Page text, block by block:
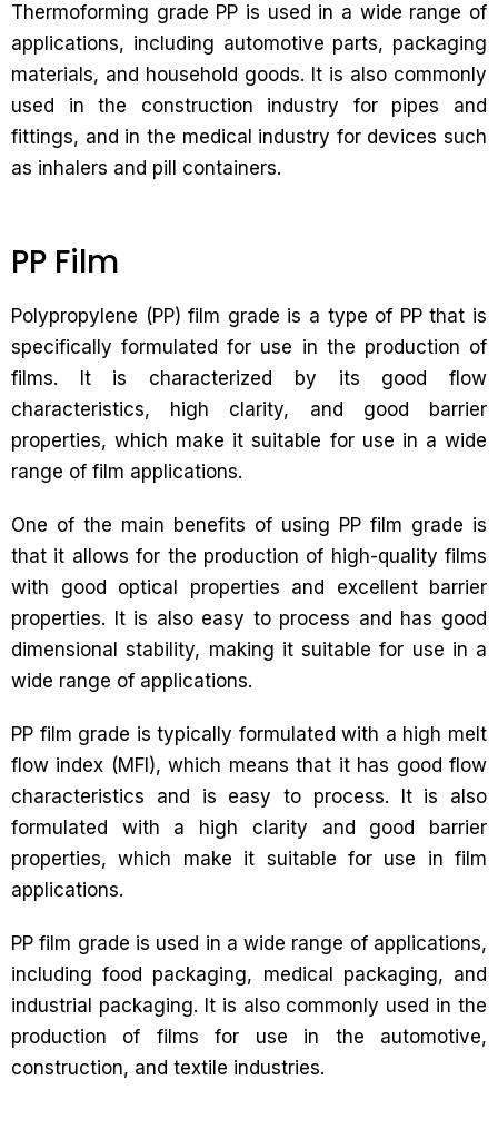
Thermoforming grade PP is used in a wide range of
applications, including automotive parts, packaging
materials, and household goods. It is also commonly
used in the construction industry for pipes and
fittings, and in the medical industry for devices such
as inhalers and pill containers.
PP Film
Polypropylene (PP) film grade is a type of PP that is
specifically formulated for use in the production of
films. It is characterized by its good flow
characteristics, high clarity, and good barrier
properties, which make it suitable for use in a wide
range of film applications.
One of the main benefits of using PP film grade is
that it allows for the production of high-quality films
with good optical properties and excellent barrier
properties. It is also easy to process and has good
dimensional stability, making it suitable for use in a
wide range of applications.
PP film grade is typically formulated with a high melt
flow index (MFI), which means that it has good flow
characteristics and is easy to process. It is also
formulated with a high clarity and good barrier
properties, which make it suitable for use in film
applications.
PP film grade is used in a wide range of applications,
including food packaging, medical packaging, and
industrial packaging. It is also commonly used in the
production of films for use in the automotive,
construction, and textile industries.